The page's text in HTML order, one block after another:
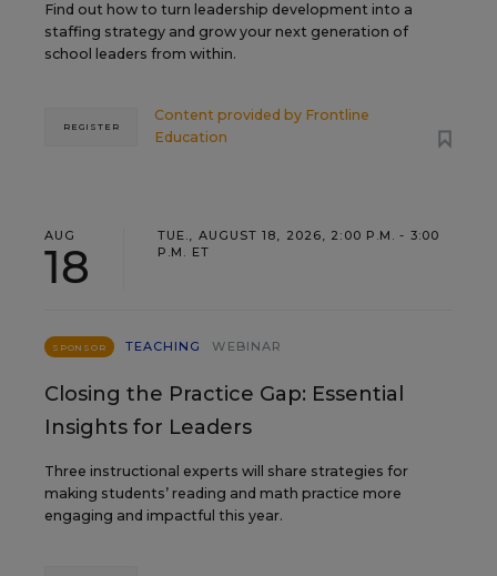
Find out how to turn leadership development into a
staffing strategy and grow your next generation of
school leaders from within.
Content provided by Frontline
Education
REGISTER
AUG
18
TUE., AUGUST 18, 2026, 2:00 P.M. - 3:00
P.M. ET
SPONSOR TEACHING WEBINAR
Closing the Practice Gap: Essential
Insights for Leaders
Three instructional experts will share strategies for
making students’ reading and math practice more
engaging and impactful this year.